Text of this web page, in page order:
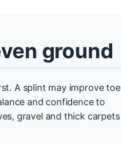
ground
A splint may improve toe
and confidence to
gravel and thick carpets